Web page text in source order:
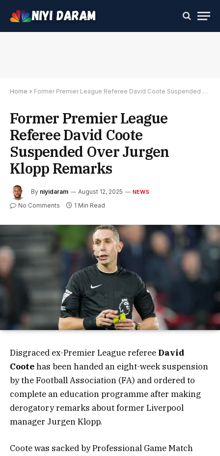
Home » Former Premier League Referee David Coote Suspended Over Jurgen Klopp Remarks
Former Premier League
Referee David Coote
Suspended Over Jurgen
Klopp Remarks
By niyidaram August 12, 2025 NEWS
No Comments 1 Min Read
Disgraced ex-Premier League referee David
Cootehas been handed an eight-week suspension
by the Football Association (FA) and ordered to
complete an education programme after making
derogatory remarks about former Liverpool
manager Jurgen Klopp.
Coote was sacked by Professional Game Match